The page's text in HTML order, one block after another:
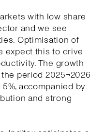
with low share
and we see
Optimisation of
expect this to drive
The growth
period 2025¬2026
accompanied by
and strong